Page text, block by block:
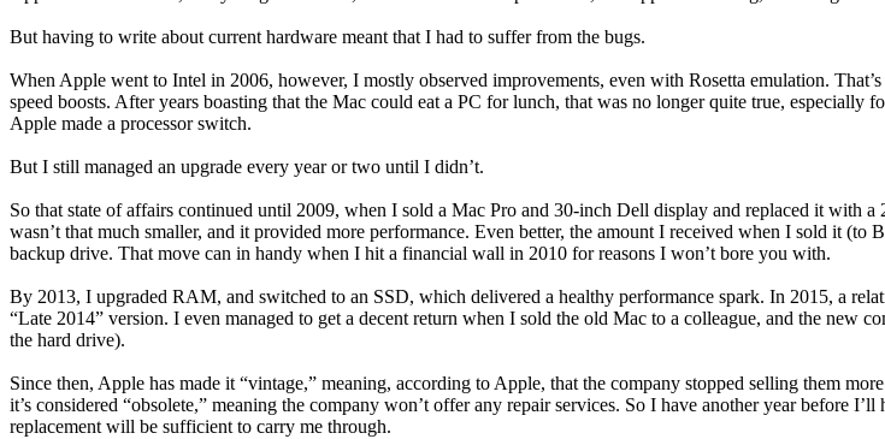
But having to write about current hardware meant that I had to suffer from the bugs.
When Apple went to Intel in 2006, however, I mostly observed improvements, even with Rosetta emulation.
speed boosts. After years boasting that the Mac could eat a PC for lunch, that was no longer quite true, especially
Apple made a processor switch.
But I still managed an upgrade every year or two until I didn’t.
So that state of affairs continued until 2009, when I sold a Mac Pro and 30-inch Dell display and replaced it with
wasn’t that much smaller, and it provided more performance. Even better, the amount I received when I sold it
backup drive. That move can in handy when I hit a financial wall in 2010 for reasons I won’t bore you with.
By 2013, I upgraded RAM, and switched to an SSD, which delivered a healthy performance spark. In 2015, a
“Late 2014” version. I even managed to get a decent return when I sold the old Mac to a colleague, and the new
the hard drive).
Since then, Apple has made it “vintage,” meaning, according to Apple, that the company stopped selling them
it’s considered “obsolete,” meaning the company won’t offer any repair services. So I have another year before
replacement will be sufficient to carry me through.